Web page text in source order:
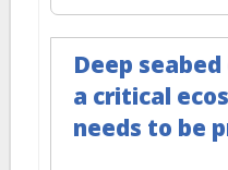
Deep
a critical
needs to be